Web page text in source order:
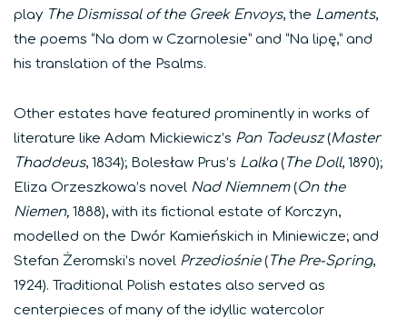
play The Dismissal of the Greek Envoys, the Laments,
the poems “Na dom w Czarnolesie” and “Na lipę,” and
his translation of the Psalms.
Other estates have featured prominently in works of
literature like Adam Mickiewicz’s Pan Tadeusz(Master
Thaddeus, 1834); Bolesław Prus’s Lalka(The Doll, 1890);
Eliza Orzeszkowa’s novel Nad Niemnem(On the
Niemen, 1888), with its fictional estate of Korczyn,
modelled on the Dwór Kamieńskich in Miniewicze; and
Stefan Żeromski’s novel Przediośnie(The Pre-Spring,
1924). Traditional Polish estates also served as
centerpieces of many of the idyllic watercolor